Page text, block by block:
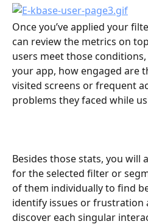
Once you’ve applied your
can review the metrics on
users meet those
your app, how engaged are
visited screens or frequent
problems they faced while
Besides those stats, you will
for the selected filter or
of them individually to find
identify issues or frustration
discover each singular